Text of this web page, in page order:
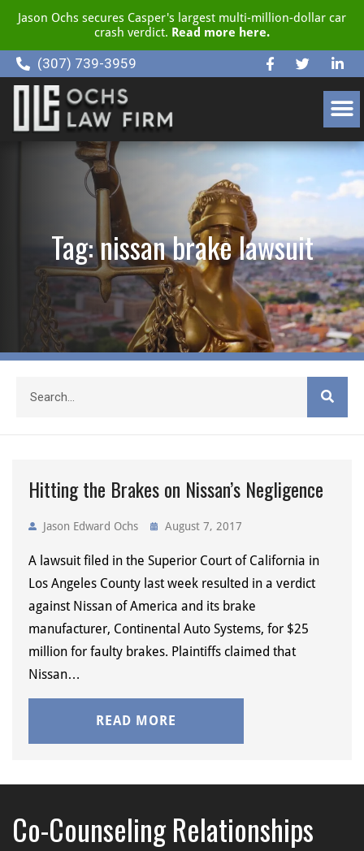
Jason Ochs secures Casper's largest multi-million-dollar car
crash verdict. Read more here.
(307) 739-3959
Tag: nissan brake lawsuit
Hitting the Brakes on Nissan’s Negligence
Jason Edward Ochs August 7, 2017
A lawsuit filed in the Superior Court of California in
Los Angeles County last week resulted in a verdict
against Nissan of America and its brake
manufacturer, Continental Auto Systems, for $25
million for faulty brakes. Plaintiffs claimed that
Nissan…
READ MORE
Co-Counseling Relationships